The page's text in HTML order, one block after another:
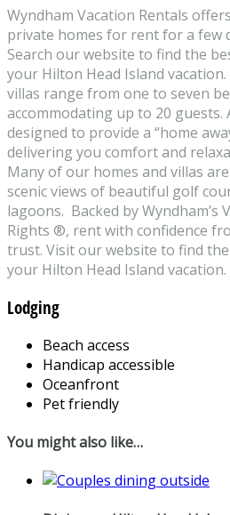
Wyndham Vacation Rentals
private homes for rent for a few
Search our website to find the
your Hilton Head Island
villas range from one to seven
accommodating up to 20
designed to provide a “home
delivering you comfort and
Many of our homes and villas
scenic views of beautiful golf
lagoons. Backed by Wyndham’s
Rights ®, rent with confidence
trust. Visit our website to find
your Hilton Head Island vacation.
Lodging
Beach access
Handicap accessible
Oceanfront
Pet friendly
You might also like…